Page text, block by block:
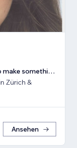
Hello Agency - now is the best time to make something new!
Zürich &
Ansehen